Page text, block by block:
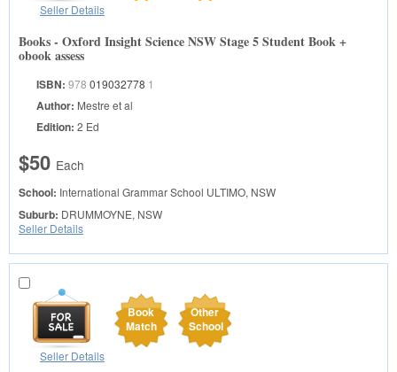
Seller Details
Books - Oxford Insight Science NSW Stage 5 Student Book +
obook assess
ISBN: 978 019032778 1
Author: Mestre et al
Edition: 2 Ed
$50 Each
School: International Grammar School ULTIMO, NSW
Suburb: DRUMMOYNE, NSW
Seller Details
Book
Match
Other
School
Seller Details